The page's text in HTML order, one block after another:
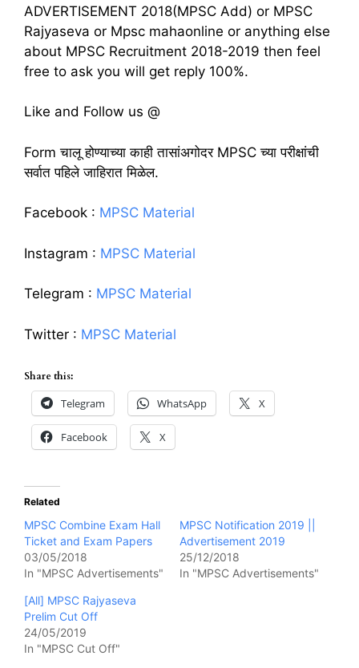
ADVERTISEMENT 2018(MPSC Add) or MPSC
Rajyaseva or Mpsc mahaonline or anything else
about MPSC Recruitment 2018-2019 then feel
free to ask you will get reply 100%.
Like and Follow us @
Form चालू होण्याच्या काही तासांअगोदर MPSC च्या परीक्षांची
सर्वात पहिले जाहिरात मिळेल.
Facebook : MPSC Material
Instagram : MPSC Material
Telegram : MPSC Material
Twitter : MPSC Material
Share this:
Telegram WhatsApp X
Facebook X
Related
MPSC Combine Exam Hall
Ticket and Exam Papers
03/05/2018
In "MPSC Advertisements"
MPSC Notification 2019 ||
Advertisement 2019
25/12/2018
In "MPSC Advertisements"
[All] MPSC Rajyaseva
Prelim Cut Off
24/05/2019
In "MPSC Cut Off"